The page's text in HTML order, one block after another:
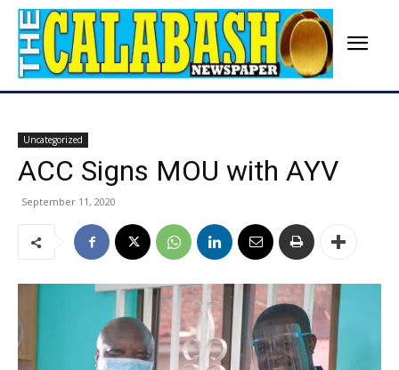
Uncategorized
ACC Signs MOU with AYV
September 11, 2020